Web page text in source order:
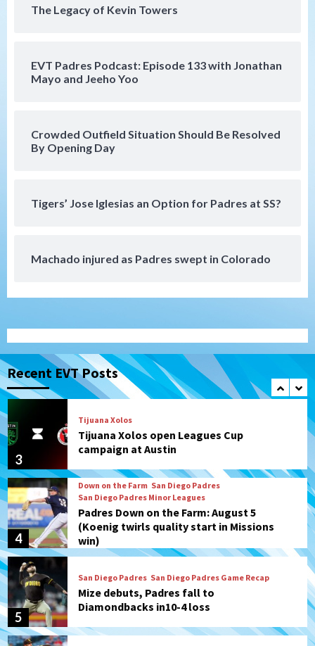
The Legacy of Kevin Towers
EVT Padres Podcast: Episode 133 with Jonathan
Mayo and Jeeho Yoo
Crowded Outfield Situation Should Be Resolved
By Opening Day
Tigers’ Jose Iglesias an Option for Padres at SS?
Machado injured as Padres swept in Colorado
Recent EVT Posts
rehab starts at Lake Elsinore Storm
Padres Down on the Farm: August 4
(Musgrove, PIvetta rehab in LE/Alvarez
1
San Diego MLS
2
San Diego FC
San Diego FC takes on Club America at
historic Estadio Azteca
3
Tijuana Xolos
Tijuana Xolos open Leagues Cup
campaign at Austin
4
Down on the Farm San Diego Padres
San Diego Padres Minor Leagues
Padres Down on the Farm: August 5
(Koenig twirls quality start in Missions
win)
5
San Diego Padres San Diego Padres Game Recap
Mize debuts, Padres fall to
Diamondbacks in10-4 loss